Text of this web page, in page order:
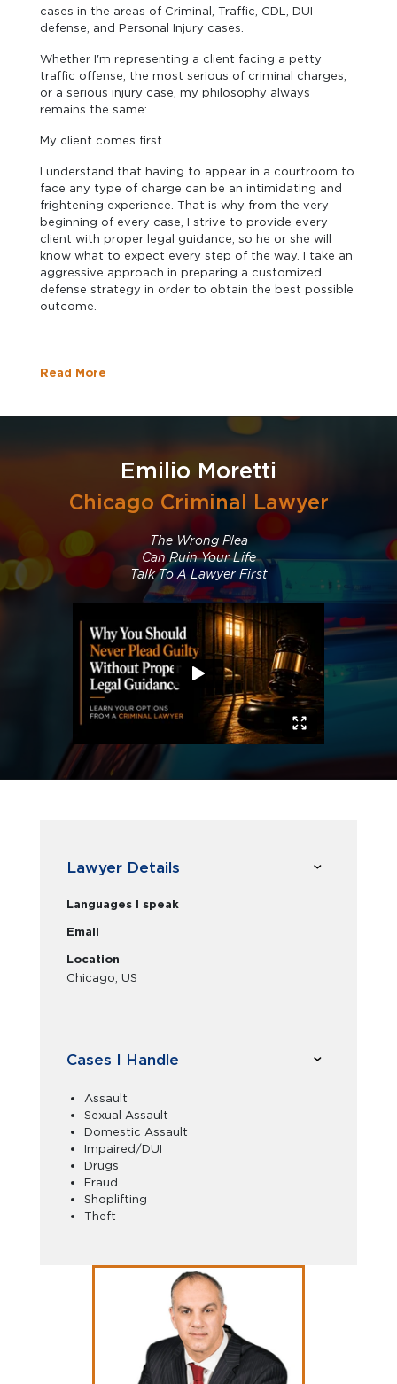
cases in the areas of Criminal, Traffic, CDL, DUI
defense, and Personal Injury cases.
Whether I'm representing a client facing a petty
traffic offense, the most serious of criminal charges,
or a serious injury case, my philosophy always
remains the same:
My client comes first.
I understand that having to appear in a courtroom to
face any type of charge can be an intimidating and
frightening experience. That is why from the very
beginning of every case, I strive to provide every
client with proper legal guidance, so he or she will
know what to expect every step of the way. I take an
aggressive approach in preparing a customized
defense strategy in order to obtain the best possible
outcome.
Read More
Emilio Moretti
Chicago Criminal Lawyer
The Wrong Plea
Can Ruin Your Life
Talk To A Lawyer First
Lawyer Details
Languages I speak
Email
Location
Chicago, US
Cases I Handle
Assault
Sexual Assault
Domestic Assault
Impaired/DUI
Drugs
Fraud
Shoplifting
Theft